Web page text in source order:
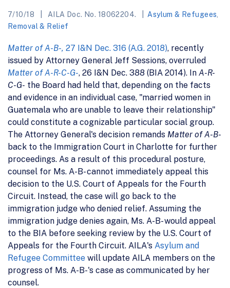
7/10/18 AILA Doc. No. 18062204. Asylum & Refugees
Removal & Relief
Matter of A-B-, 27 I&N Dec. 316 (A.G. 2018), recently
issued by Attorney General Jeff Sessions, overruled
Matter of A-R-C-G-, 26 I&N Dec. 388 (BIA 2014). In A-R-
C-G- the Board had held that, depending on the facts
and evidence in an individual case, "married women in
Guatemala who are unable to leave their relationship"
could constitute a cognizable particular social group.
The Attorney General's decision remands Matter of A-B-
back to the Immigration Court in Charlotte for further
proceedings. As a result of this procedural posture,
counsel for Ms. A-B- cannot immediately appeal this
decision to the U.S. Court of Appeals for the Fourth
Circuit. Instead, the case will go back to the
immigration judge who denied relief. Assuming the
immigration judge denies again, Ms. A-B- would appeal
to the BIA before seeking review by the U.S. Court of
Appeals for the Fourth Circuit. AILA's Asylum and
Refugee Committee will update AILA members on the
progress of Ms. A-B-'s case as communicated by her
counsel.